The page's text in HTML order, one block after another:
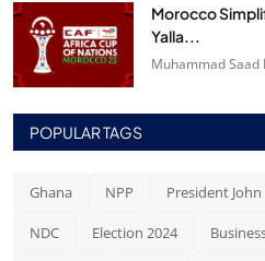
Morocco
Yalla...
Muhammad Saad
POPULAR TAGS
Ghana NPP President
NDC Election 2024